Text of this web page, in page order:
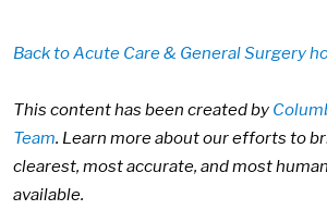
Back to Acute Care & General Surgery
This content has been created by
Team. Learn more about our efforts to
clearest, most accurate, and most
available.